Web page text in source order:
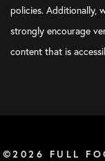
policies. Additionally,
strongly encourage
content that is
©2026 FULL